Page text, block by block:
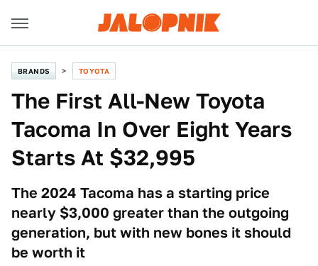
BRANDS TOYOTA
The First All-New Toyota
Tacoma In Over Eight Years
Starts At $32,995
The 2024 Tacoma has a starting price
nearly $3,000 greater than the outgoing
generation, but with new bones it should
be worth it